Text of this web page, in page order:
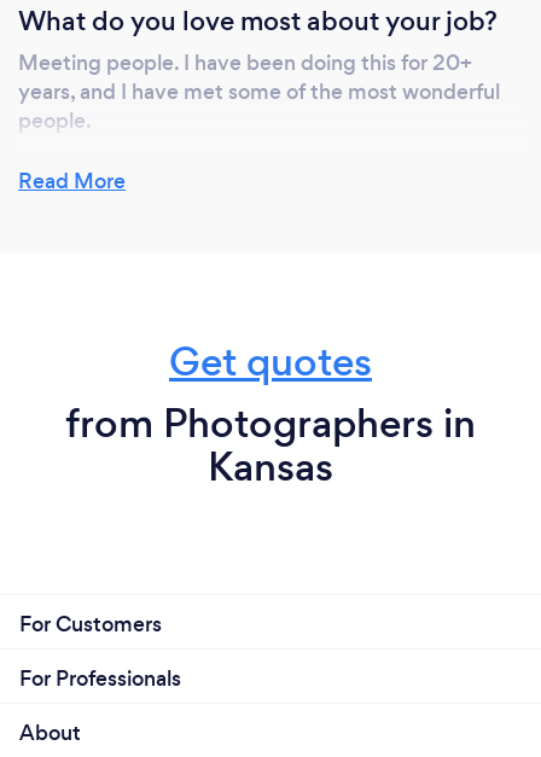
What do you love most about your job?
Meeting people. I have been doing this for 20+
years, and I have met some of the most wonderful
people.
Read More
Get quotes
from Photographers in
Kansas
For Customers
For Professionals
About